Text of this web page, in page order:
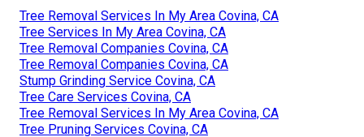
Tree Removal Services In My Area Covina, CA
Tree Services In My Area Covina, CA
Tree Removal Companies Covina, CA
Tree Removal Companies Covina, CA
Stump Grinding Service Covina, CA
Tree Care Services Covina, CA
Tree Removal Services In My Area Covina, CA
Tree Pruning Services Covina, CA